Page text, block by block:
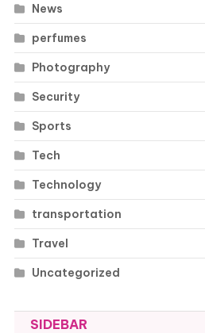
News
perfumes
Photography
Security
Sports
Tech
Technology
transportation
Travel
Uncategorized
SIDEBAR